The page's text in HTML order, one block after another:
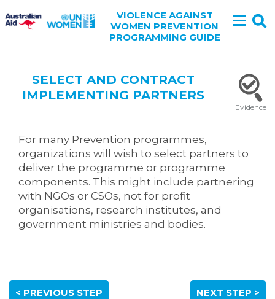
VIOLENCE AGAINST
WOMEN PREVENTION
PROGRAMMING GUIDE
SELECT AND CONTRACT
IMPLEMENTING PARTNERS
Evidence
For many Prevention programmes,
organizations will wish to select partners to
deliver the programme or programme
components. This might include partnering
with NGOs or CSOs, not for profit
organisations, research institutes, and
government ministries and bodies.
< PREVIOUS STEP NEXT STEP >